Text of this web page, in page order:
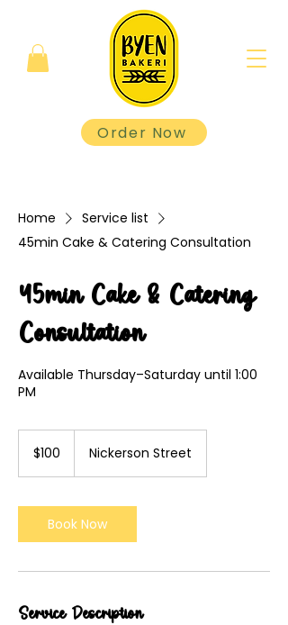
Order Now
Home
Service list
45min Cake & Catering Consultation
45min Cake & Catering
Consultation
Available Thursday–Saturday until 1:00
PM
dollars$100 Nickerson Street
Book Now
Service Description